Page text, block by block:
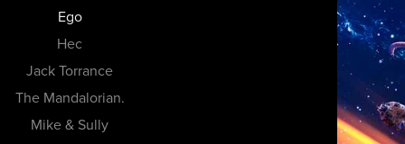
Ego
Hec
Jack Torrance
The Mandalorian.
Mike & Sully